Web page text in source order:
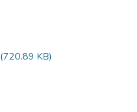
(720.89 KB)